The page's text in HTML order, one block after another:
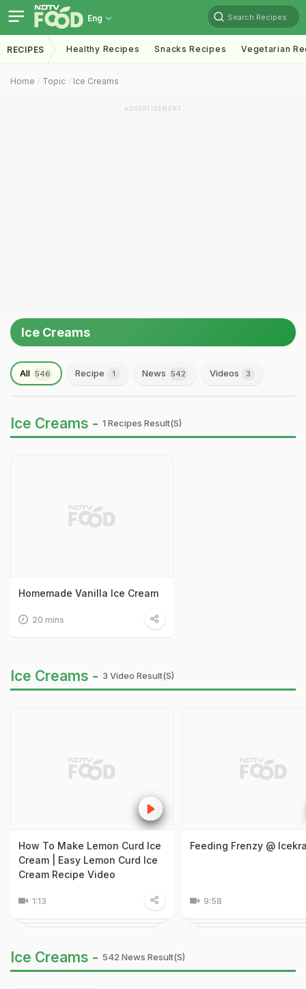
Eng Search Recipes
RECIPES Healthy Recipes Snacks Recipes Vegetarian
Home Topic Ice Creams
ADVERTISEMENT
Ice Creams
All 546 Recipe 1 News 542 Videos 3
Ice Creams - 1 Recipes Result(s)
Homemade Vanilla Ice Cream
20 mins
Ice Creams - 3 Video Result(s)
How To Make Lemon Curd Ice
Cream | Easy Lemon Curd Ice
Cream Recipe Video
1:13
Feeding Frenzy @
9:58
Ice Creams - 542 News Result(s)